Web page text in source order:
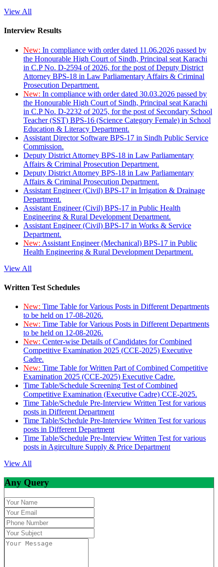
View All
Interview Results
New: In compliance with order dated 11.06.2026 passed by
the Honourable High Court of Sindh, Principal seat Karachi
in C.P No. D-2594 of 2026, for the post of Deputy District
Attorney BPS-18 in Law Parliamentary Affairs & Criminal
Prosecution Department.
New: In compliance with order dated 30.03.2026 passed by
the Honourable High Court of Sindh, Principal seat Karachi
in C.P No. D-2232 of 2025, for the post of Secondary School
Teacher (SST) BPS-16 (Science Category Female) in School
Education & Literacy Department.
Assistant Director Software BPS-17 in Sindh Public Service
Commission.
Deputy District Attorney BPS-18 in Law Parliamentary
Affairs & Criminal Prosecution Department.
Deputy District Attorney BPS-18 in Law Parliamentary
Affairs & Criminal Prosecution Department.
Assistant Engineer (Civil) BPS-17 in Irrigation & Drainage
Department.
Assistant Engineer (Civil) BPS-17 in Public Health
Engineering & Rural Development Department.
Assistant Engineer (Civil) BPS-17 in Works & Service
Department.
New: Assistant Engineer (Mechanical) BPS-17 in Public
Health Engineering & Rural Development Department.
View All
Written Test Schedules
New: Time Table for Various Posts in Different Departments
to be held on 17-08-2026.
New: Time Table for Various Posts in Different Departments
to be held on 12-08-2026.
New: Center-wise Details of Candidates for Combined
Competitive Examination 2025 (CCE-2025) Executive
Cadre.
New: Time Table for Written Part of Combined Competitive
Examination 2025 (CCE-2025) Executive Cadre.
Time Table/Schedule Screening Test of Combined
Competitive Examination (Executive Cadre) CCE-2025.
Time Table/Schedule Pre-Interview Written Test for various
posts in Different Department
Time Table/Schedule Pre-Interview Written Test for various
posts in Different Department
Time Table/Schedule Pre-Interview Written Test for various
posts in Agirculture Supply & Price Department
View All
Any Query